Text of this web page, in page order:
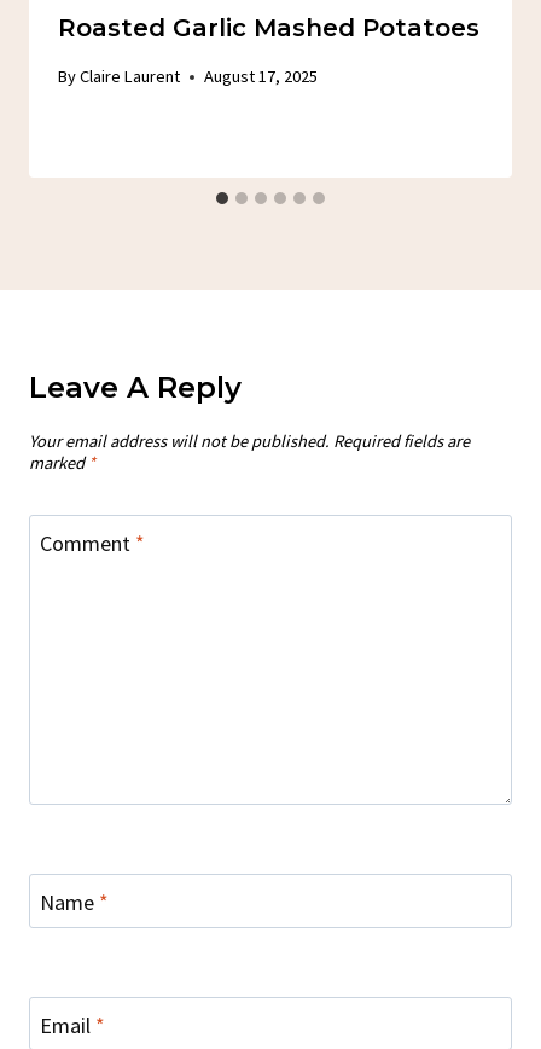
Roasted Garlic Mashed Potatoes
ByClaire Laurent August 17, 2025
Leave A Reply
Your email address will not be published. Required fields are
marked *
Comment *
Name *
Email *